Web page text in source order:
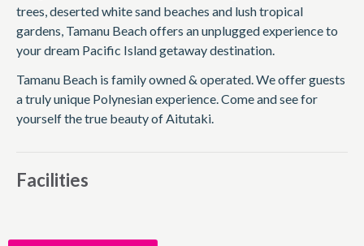
trees, deserted white sand beaches and lush tropical
gardens, Tamanu Beach offers an unplugged experience to
your dream Pacific Island getaway destination.
Tamanu Beach is family owned & operated. We offer guests
a truly unique Polynesian experience. Come and see for
yourself the true beauty of Aitutaki.
Facilities